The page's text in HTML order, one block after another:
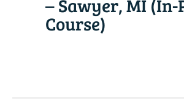
– Sawyer, MI (In-
Course)